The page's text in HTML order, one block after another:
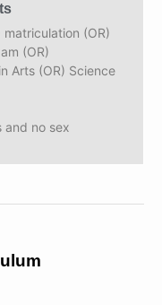
(OR)
(OR)
Arts (OR) Science
and no sex